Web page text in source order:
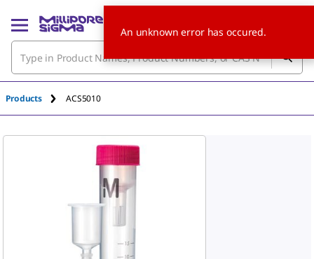
Products ACS5010
An unknown error has occured.